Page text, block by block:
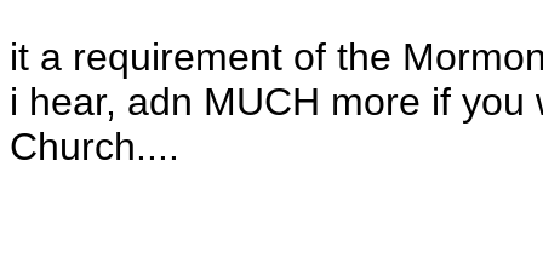
it a requirement of the
i hear, adn MUCH more if
Church....